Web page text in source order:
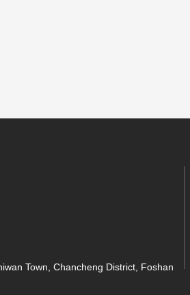
Town, Chancheng District, Foshan